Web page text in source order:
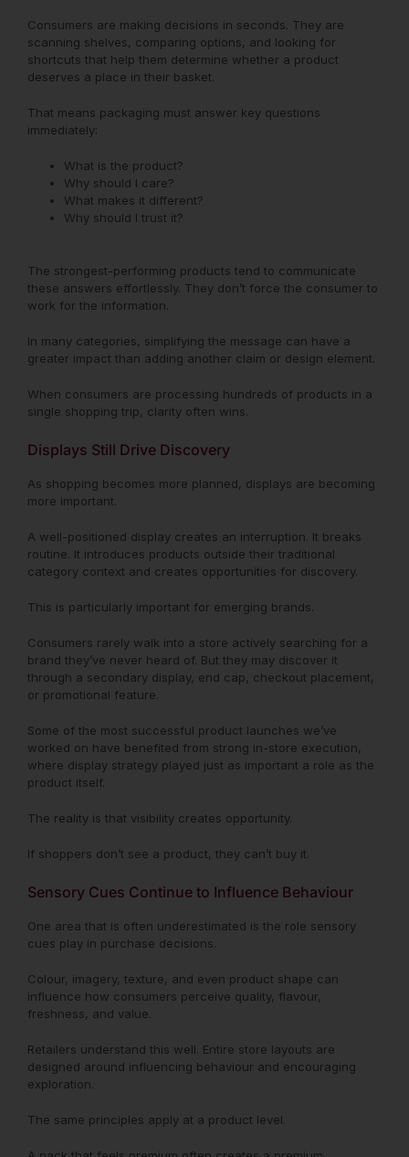
Consumers are making decisions in seconds. They are
scanning shelves, comparing options, and looking for
shortcuts that help them determine whether a product
deserves a place in their basket.
That means packaging must answer key questions
immediately:
What is the product?
Why should I care?
What makes it different?
Why should I trust it?
The strongest-performing products tend to communicate
these answers effortlessly. They don’t force the consumer to
work for the information.
In many categories, simplifying the message can have a
greater impact than adding another claim or design element.
When consumers are processing hundreds of products in a
single shopping trip, clarity often wins.
Displays Still Drive Discovery
As shopping becomes more planned, displays are becoming
more important.
A well-positioned display creates an interruption. It breaks
routine. It introduces products outside their traditional
category context and creates opportunities for discovery.
This is particularly important for emerging brands.
Consumers rarely walk into a store actively searching for a
brand they’ve never heard of. But they may discover it
through a secondary display, end cap, checkout placement,
or promotional feature.
Some of the most successful product launches we’ve
worked on have benefited from strong in-store execution,
where display strategy played just as important a role as the
product itself.
The reality is that visibility creates opportunity.
If shoppers don’t see a product, they can’t buy it.
Sensory Cues Continue to Influence Behaviour
One area that is often underestimated is the role sensory
cues play in purchase decisions.
Colour, imagery, texture, and even product shape can
influence how consumers perceive quality, flavour,
freshness, and value.
Retailers understand this well. Entire store layouts are
designed around influencing behaviour and encouraging
exploration.
The same principles apply at a product level.